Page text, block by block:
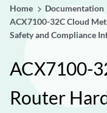
Home Documentation
ACX7100-32C Cloud
Safety and Compliance
ACX7100-
Router